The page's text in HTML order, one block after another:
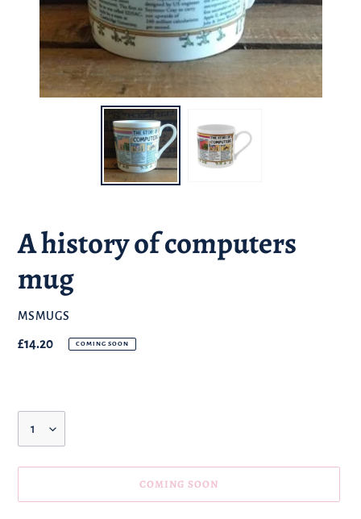
A history of computers
mug
BRAND
MSMUGS
Regular
£14.20 COMING SOON
COMING SOON